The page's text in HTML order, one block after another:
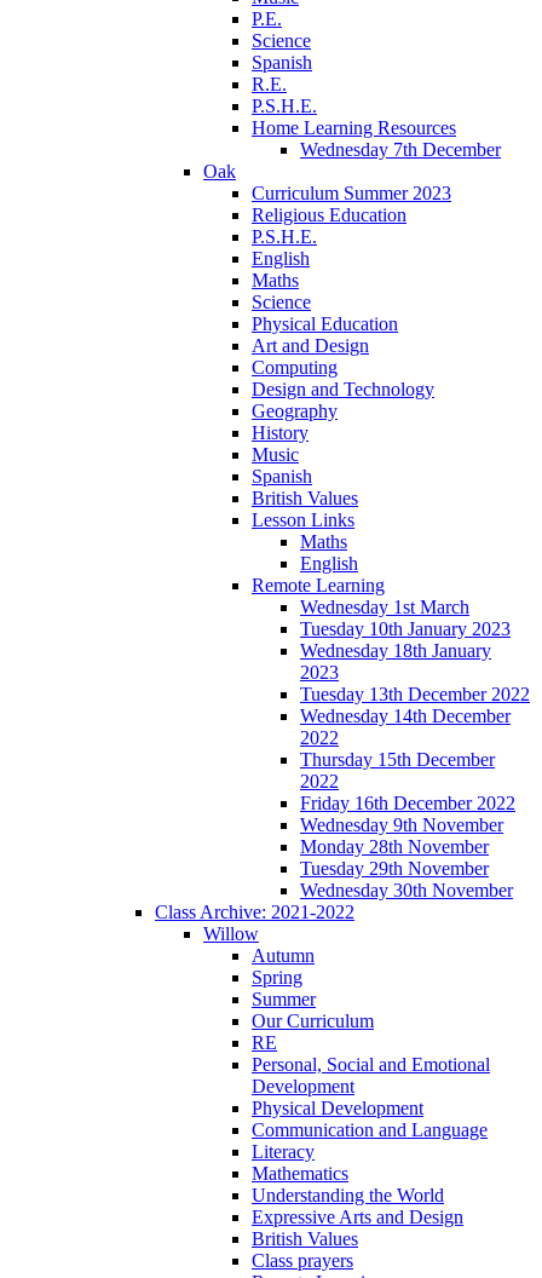
P.E.
Science
Spanish
R.E.
P.S.H.E.
Home Learning Resources
Wednesday 7th December
Oak
Curriculum Summer 2023
Religious Education
P.S.H.E.
English
Maths
Science
Physical Education
Art and Design
Computing
Design and Technology
Geography
History
Music
Spanish
British Values
Lesson Links
Maths
English
Remote Learning
Wednesday 1st March
Tuesday 10th January 2023
Wednesday 18th January
2023
Tuesday 13th December 2022
Wednesday 14th December
2022
Thursday 15th December
2022
Friday 16th December 2022
Wednesday 9th November
Monday 28th November
Tuesday 29th November
Wednesday 30th November
Class Archive: 2021-2022
Willow
Autumn
Spring
Summer
Our Curriculum
RE
Personal, Social and Emotional
Development
Physical Development
Communication and Language
Literacy
Mathematics
Understanding the World
Expressive Arts and Design
British Values
Class prayers